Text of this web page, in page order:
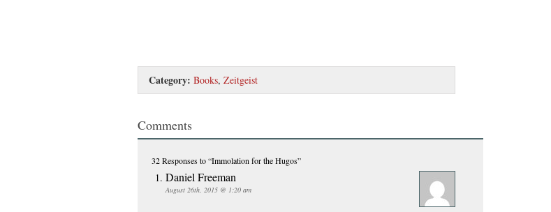
Category: Books, Zeitgeist
Comments
32 Responsesto “Immolation for the Hugos”
Daniel Freeman
August 26th, 2015 @ 1:20 am